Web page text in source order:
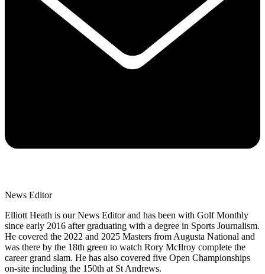
News Editor
Elliott Heath is our News Editor and has been with Golf Monthly
since early 2016 after graduating with a degree in Sports Journalism.
He covered the 2022 and 2025 Masters from Augusta National and
was there by the 18th green to watch Rory McIlroy complete the
career grand slam. He has also covered five Open Championships
on-site including the 150th at St Andrews.